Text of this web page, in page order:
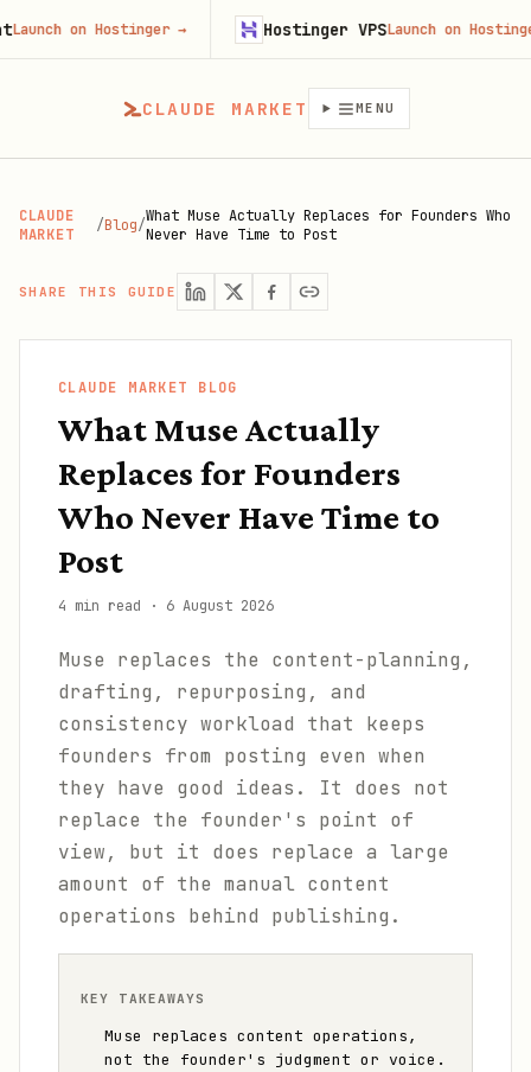
CLAUDE MARKET MENU
CLAUDE
MARKET
/Blog/What Muse Actually Replaces for Founders Who
Never Have Time to Post
SHARE THIS GUIDE
CLAUDE MARKET BLOG
What Muse Actually
Replaces for Founders
Who Never Have Time to
Post
4 min read · 6 August 2026
Muse replaces the content-planning,
drafting, repurposing, and
consistency workload that keeps
founders from posting even when
they have good ideas. It does not
replace the founder's point of
view, but it does replace a large
amount of the manual content
operations behind publishing.
KEY TAKEAWAYS
Muse replaces content operations,
not the founder's judgment or voice.
on Hostinger→ Hostinger VPSLaunch on Hostinger→